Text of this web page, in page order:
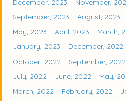
September, 2023
August, 2023
May, 2023
April, 2023 March,
January, 2023
December, 2022
October, 2022
September, 2022
July, 2022
June, 2022 May,
March, 2022
February, 2022